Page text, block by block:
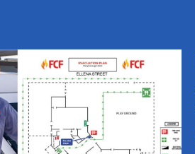
Online
your brief in